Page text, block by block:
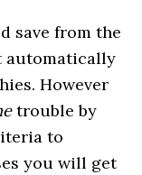
save from the
automatically
However
trouble by
to
you will get